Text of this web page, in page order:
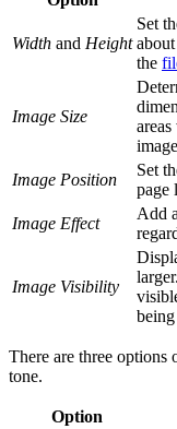
Width and Height
Set
the
Image Size
Image Position
Set
page
Image Effect
Add a
Image Visibility
There are three
tone.
Option